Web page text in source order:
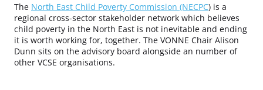
The North East Child Poverty Commission (NECPC) is a
regional cross-sector stakeholder network which believes
child poverty in the North East is not inevitable and ending
it is worth working for, together. The VONNE Chair Alison
Dunn sits on the advisory board alongside an number of
other VCSE organisations.